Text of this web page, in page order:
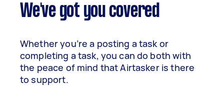
We've got you covered
Whether you’re a posting a task or
completing a task, you can do both with
the peace of mind that Airtasker is there
to support.